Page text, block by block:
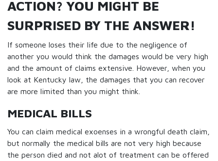
ACTION? YOU MIGHT BE
SURPRISED BY THE ANSWER!
If someone loses their life due to the negligence of
another you would think the damages would be very high
and the amount of claims extensive. However, when you
look at Kentucky law, the damages that you can recover
are more limited than you might think.
MEDICAL BILLS
You can claim medical exoenses in a wrongful death claim,
but normally the medical bills are not very high because
the person died and not alot of treatment can be offered